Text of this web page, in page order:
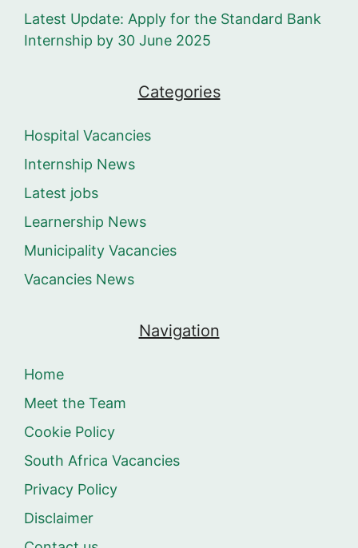
Latest Update: Apply for the Standard Bank
Internship by 30 June 2025
Categories
Hospital Vacancies
Internship News
Latest jobs
Learnership News
Municipality Vacancies
Vacancies News
Navigation
Home
Meet the Team
Cookie Policy
South Africa Vacancies
Privacy Policy
Disclaimer